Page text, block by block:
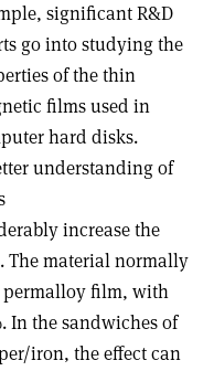
significant R&D
go into studying the
of the thin
films used in
hard disks.
understanding of
increase the
The material normally
permalloy film, with
In the sandwiches of
iron, the effect can